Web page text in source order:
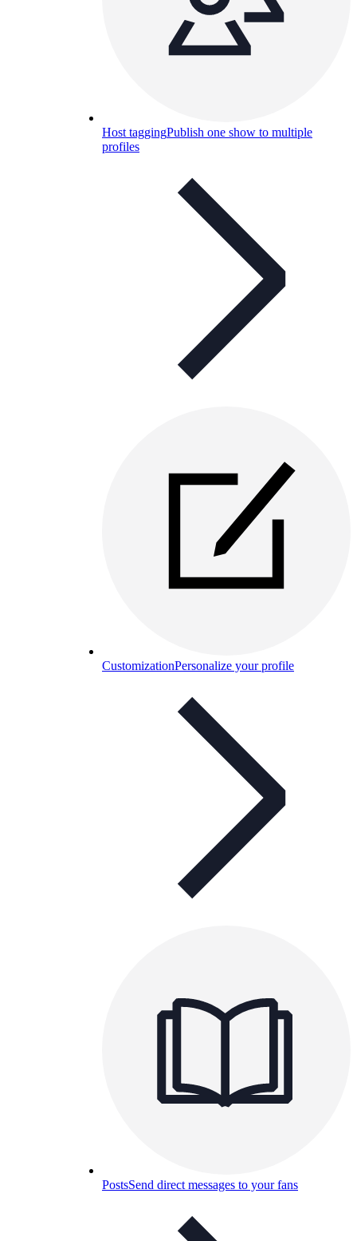
Host taggingPublish one show to multiple
profiles
CustomizationPersonalize your profile
PostsSend direct messages to your fans